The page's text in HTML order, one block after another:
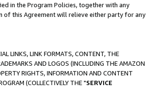
in the Program Policies, together with any
of this Agreement will relieve either party for any
LINKS, LINK FORMATS, CONTENT, THE
AND LOGOS (INCLUDING THE AMAZON
RIGHTS, INFORMATION AND CONTENT
(COLLECTIVELY THE "SERVICE